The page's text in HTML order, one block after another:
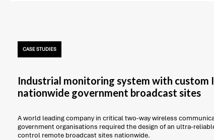
CASE STUDIES
Industrial monitoring system with custom
nationwide government broadcast sites
A world leading company in critical two-way wireless
government organisations required the design of an ultra-
control remote broadcast sites nationwide.